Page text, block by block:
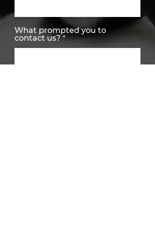
What prompted you to
contact us?